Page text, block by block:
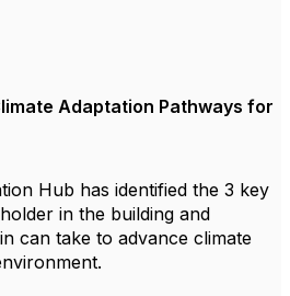
Adaptation Pathways for
Hub has identified the 3 key
in the building and
can take to advance climate